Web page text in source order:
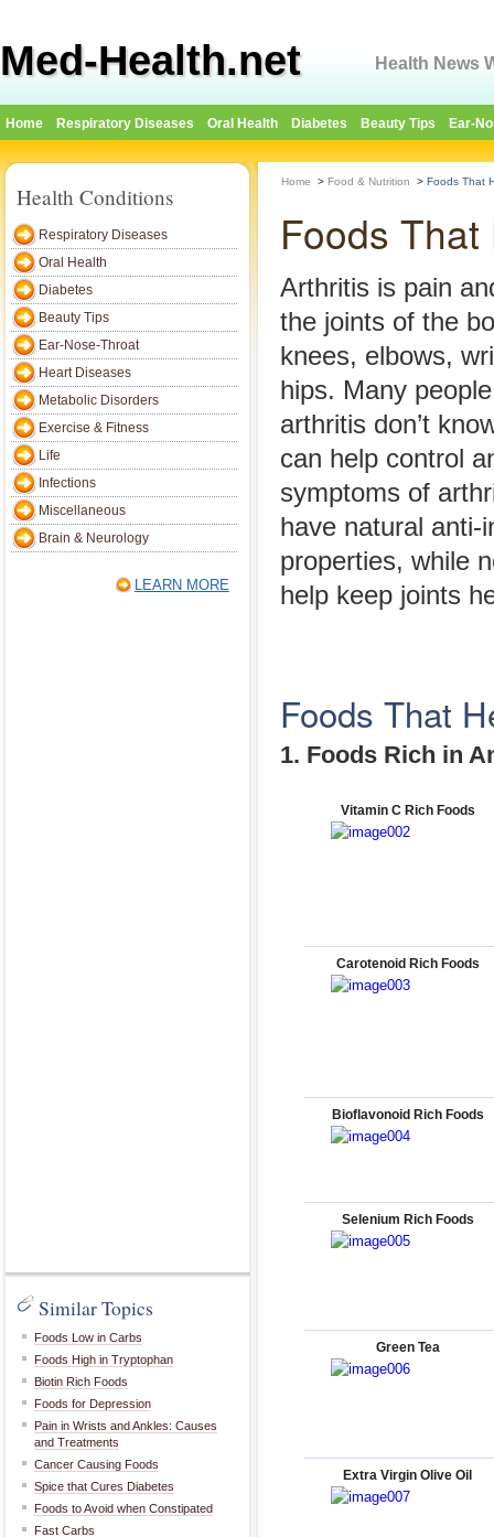
Med-Health.net Health News
Home Respiratory Diseases Oral Health Diabetes Beauty Tips Ear-
Health Conditions
Respiratory Diseases
Oral Health
Diabetes
Beauty Tips
Ear-Nose-Throat
Heart Diseases
Metabolic Disorders
Exercise & Fitness
Life
Infections
Miscellaneous
Brain & Neurology
LEARN MORE
Similar Topics
Foods Low in Carbs
Foods High in Tryptophan
Biotin Rich Foods
Foods for Depression
Pain in Wrists and Ankles: Causes
and Treatments
Cancer Causing Foods
Spice that Cures Diabetes
Foods to Avoid when Constipated
Fast Carbs
Home > Food & Nutrition > Foods That
Foods
Arthritis is pain
the joints of the
knees, elbows,
hips. Many
arthritis don’t
can help control
symptoms of
have natural anti-
properties, while
help keep joints
Foods That
1. Foods Rich in
Vitamin C Rich Foods
Carotenoid Rich Foods
Bioflavonoid Rich Foods
Selenium Rich Foods
Green Tea
Extra Virgin Olive Oil